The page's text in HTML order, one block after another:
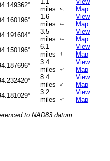
miles ↑
Map
1.6
miles
↑
View
Map
3.5
miles
↑
View
Map
6.1
miles
↑
View
Map
3.4
miles
↑
View
Map
8.4
miles ↑
View
Map
3.2
miles
↑
View
Map
to NAD83 datum.